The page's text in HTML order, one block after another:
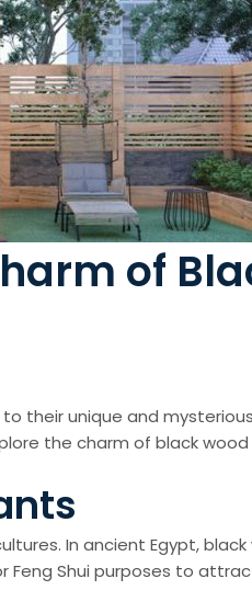
of
their unique and
the charm of black
In ancient Egypt,
Shui purposes to